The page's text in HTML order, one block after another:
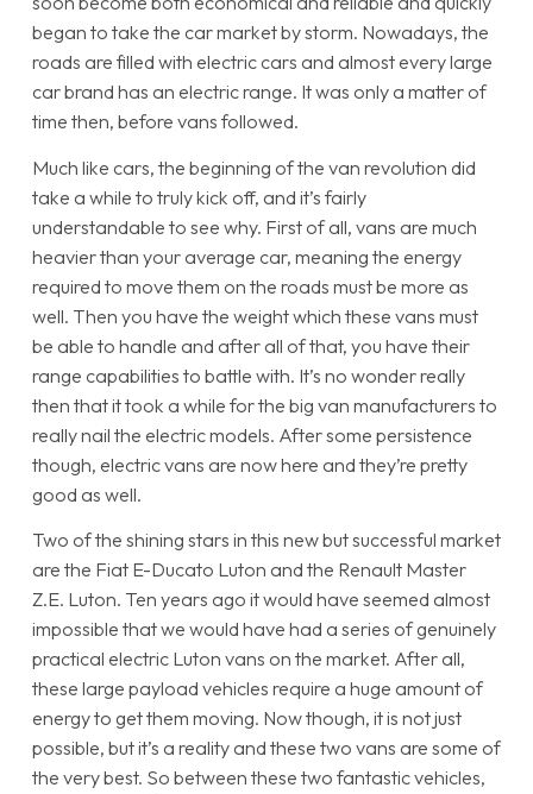
began to take the car market by storm. Nowadays, the
roads are filled with electric cars and almost every large
car brand has an electric range. It was only a matter of
time then, before vans followed.
Much like cars, the beginning of the van revolution did
take a while to truly kick off, and it’s fairly
understandable to see why. First of all, vans are much
heavier than your average car, meaning the energy
required to move them on the roads must be more as
well. Then you have the weight which these vans must
be able to handle and after all of that, you have their
range capabilities to battle with. It’s no wonder really
then that it took a while for the big van manufacturers to
really nail the electric models. After some persistence
though, electric vans are now here and they’re pretty
good as well.
Two of the shining stars in this new but successful market
are the Fiat E-Ducato Luton and the Renault Master
Z.E. Luton. Ten years ago it would have seemed almost
impossible that we would have had a series of genuinely
practical electric Luton vans on the market. After all,
these large payload vehicles require a huge amount of
energy to get them moving. Now though, it is not just
possible, but it’s a reality and these two vans are some of
the very best. So between these two fantastic vehicles,